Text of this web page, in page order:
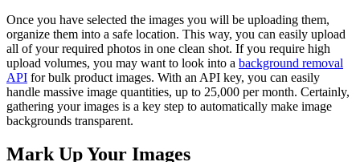
Once you have selected the images you will be uploading them,
organize them into a safe location. This way, you can easily upload
all of your required photos in one clean shot. If you require high
upload volumes, you may want to look into a background removal
API for bulk product images. With an API key, you can easily
handle massive image quantities, up to 25,000 per month. Certainly,
gathering your images is a key step to automatically make image
backgrounds transparent.
Mark Up Your Images